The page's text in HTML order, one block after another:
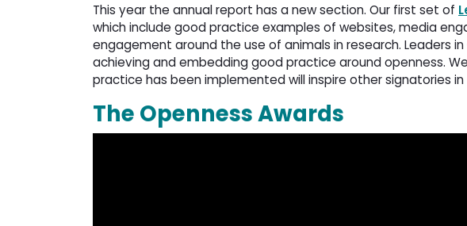
This year the annual report has a new section. Our first set of
which include good practice examples of websites, media
engagement around the use of animals in research. Leaders
achieving and embedding good practice around openness.
practice has been implemented will inspire other signatories
The Openness Awards